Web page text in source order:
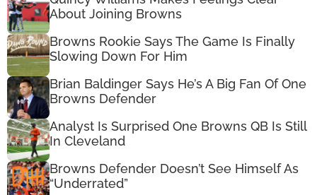
About Joining Browns
Browns Rookie Says The Game Is Finally
Slowing Down For Him
Brian Baldinger Says He’s A Big Fan Of One
Browns Defender
Analyst Is Surprised One Browns QB Is Still
In Cleveland
Browns Defender Doesn’t See Himself As
“Underrated”